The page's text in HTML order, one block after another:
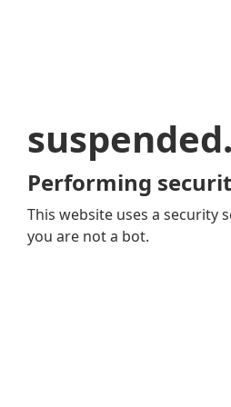
Performing
This website uses a security
you are not a bot.